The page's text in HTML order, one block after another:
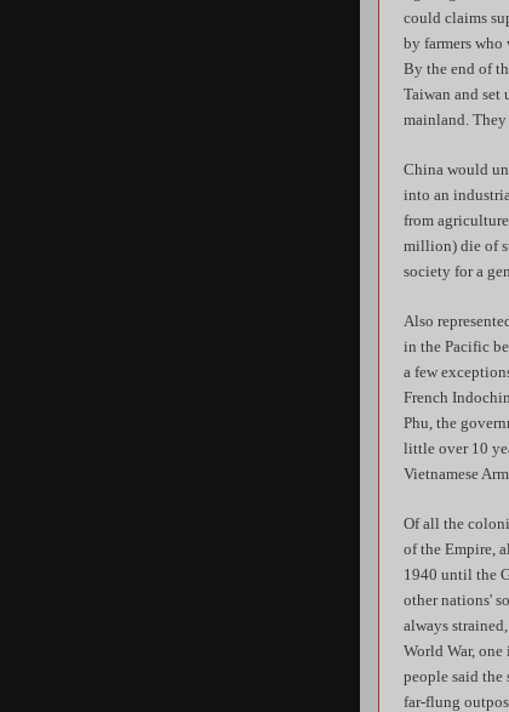
could claims
by farmers
By the end of
Taiwan and
mainland. They
China would
into an
from
million) die of
society for a
Also
in the Pacific
a few
French
Phu, the
little over 10
Vietnamese
Of all the
of the Empire,
1940 until the
other nations'
always
World War,
people said the
far-flung